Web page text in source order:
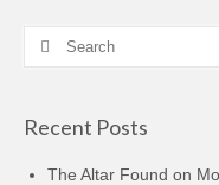
Search
Recent Posts
The Altar Found on